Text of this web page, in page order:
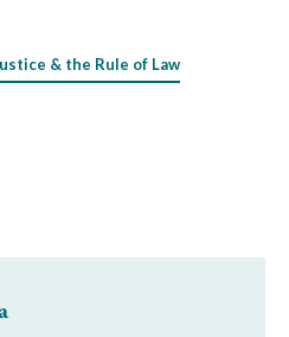
& the Rule of Law